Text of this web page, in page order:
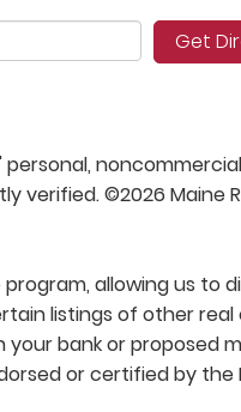
Get
verified. ©2026 Maine
allowing us to
listings of other
your bank or proposed
or certified by the